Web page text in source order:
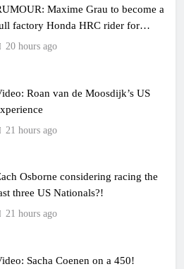
Maxime Grau to become a
factory Honda HRC rider for
20 hours ago
Roan van de Moosdijk’s US
21 hours ago
Osborne considering racing the
three US Nationals?!
21 hours ago
Sacha Coenen on a 450!